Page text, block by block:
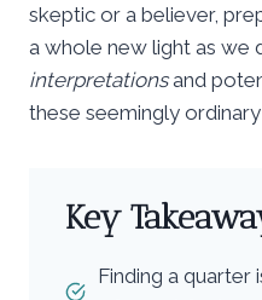
skeptic or a believer,
a whole new light as we
interpretationsand
these seemingly
Key
Finding a quarter